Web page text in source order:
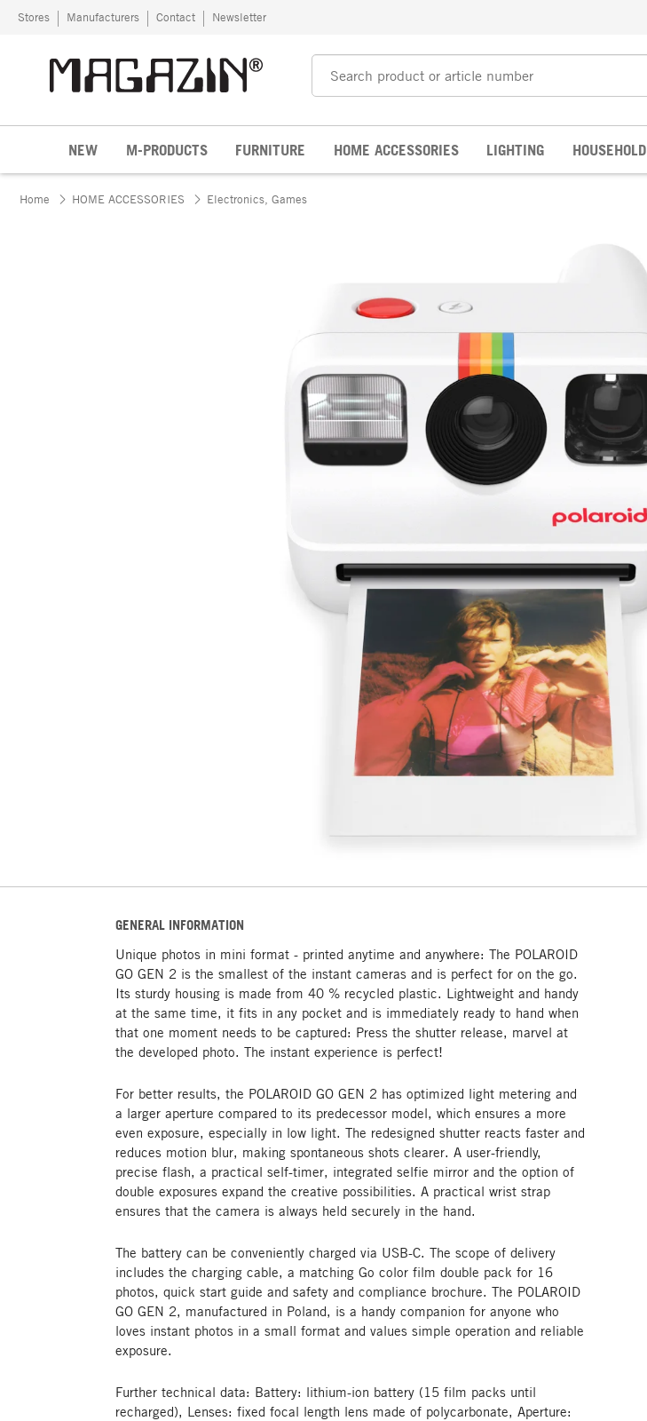
Skip to content
Stores Manufacturers Contact Newsletter
NEW M-PRODUCTS FURNITURE HOME ACCESSORIES LIGHTING HOUSEHOLD
Home HOME ACCESSORIES Electronics, Games
GENERAL INFORMATION
Unique photos in mini format - printed anytime and anywhere: The POLAROID
GO GEN 2 is the smallest of the instant cameras and is perfect for on the go.
Its sturdy housing is made from 40 % recycled plastic. Lightweight and handy
at the same time, it fits in any pocket and is immediately ready to hand when
that one moment needs to be captured: Press the shutter release, marvel at
the developed photo. The instant experience is perfect!
For better results, the POLAROID GO GEN 2 has optimized light metering and
a larger aperture compared to its predecessor model, which ensures a more
even exposure, especially in low light. The redesigned shutter reacts faster and
reduces motion blur, making spontaneous shots clearer. A user-friendly,
precise flash, a practical self-timer, integrated selfie mirror and the option of
double exposures expand the creative possibilities. A practical wrist strap
ensures that the camera is always held securely in the hand.
The battery can be conveniently charged via USB-C. The scope of delivery
includes the charging cable, a matching Go color film double pack for 16
photos, quick start guide and safety and compliance brochure. The POLAROID
GO GEN 2, manufactured in Poland, is a handy companion for anyone who
loves instant photos in a small format and values simple operation and reliable
exposure.
Further technical data: Battery: lithium-ion battery (15 film packs until
recharged), Lenses: fixed focal length lens made of polycarbonate, Aperture: